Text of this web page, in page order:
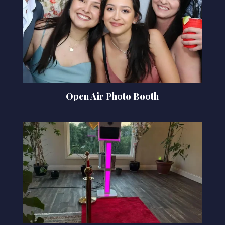
Open Air Photo Booth